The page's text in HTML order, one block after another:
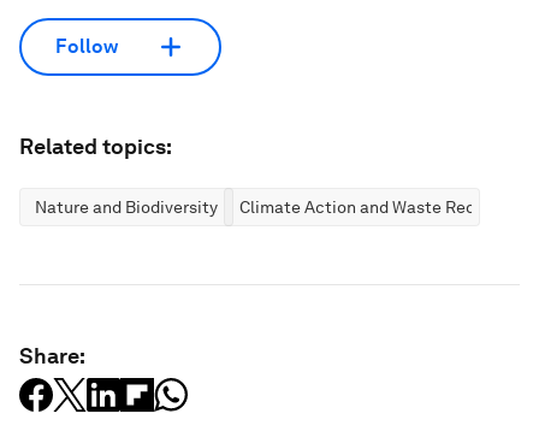
Follow
Related topics:
Nature and Biodiversity Climate Action and Waste Reduction
Share: